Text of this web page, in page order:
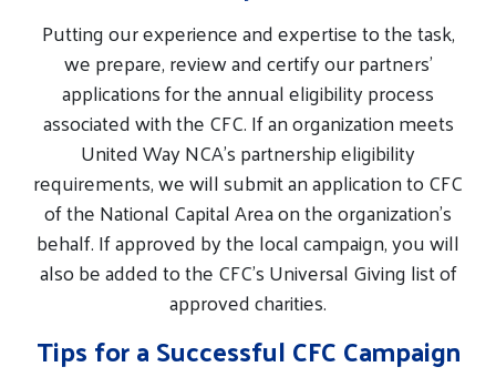
Putting our experience and expertise to the task,
we prepare, review and certify our partners’
applications for the annual eligibility process
associated with the CFC. If an organization meets
United Way NCA’s partnership eligibility
requirements, we will submit an application to CFC
of the National Capital Area on the organization’s
behalf. If approved by the local campaign, you will
also be added to the CFC’s Universal Giving list of
approved charities.
Tips for a Successful CFC Campaign